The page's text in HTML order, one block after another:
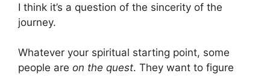
I think it’s a question of the sincerity of the
journey.
Whatever your spiritual starting point, some
people are on the quest. They want to figure